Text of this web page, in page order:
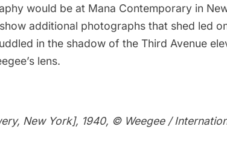
would be at Mana Contemporary in
additional photographs that shed led
in the shadow of the Third Avenue
lens.
New York], 1940, © Weegee /